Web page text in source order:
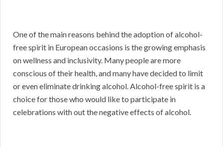
One of the main reasons behind the adoption of alcohol-
free spirit in European occasions is the growing emphasis
on wellness and inclusivity. Many people are more
conscious of their health, and many have decided to limit
or even eliminate drinking alcohol. Alcohol-free spirit is a
choice for those who would like to participate in
celebrations with out the negative effects of alcohol.